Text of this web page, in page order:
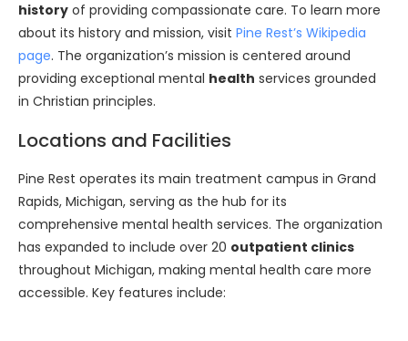
history of providing compassionate care. To learn more
about its history and mission, visit Pine Rest’s Wikipedia
page. The organization’s mission is centered around
providing exceptional mental health services grounded
in Christian principles.
Locations and Facilities
Pine Rest operates its main treatment campus in Grand
Rapids, Michigan, serving as the hub for its
comprehensive mental health services. The organization
has expanded to include over 20 outpatient clinics
throughout Michigan, making mental health care more
accessible. Key features include: